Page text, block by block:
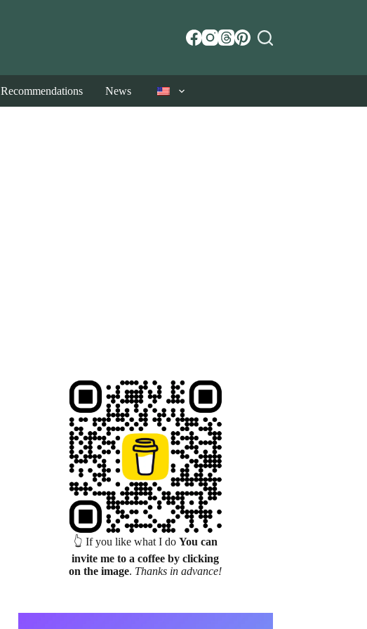
Recommendations News
👆 If you like what I do You can
invite me to a coffee by clicking
on the image. Thanks in advance!